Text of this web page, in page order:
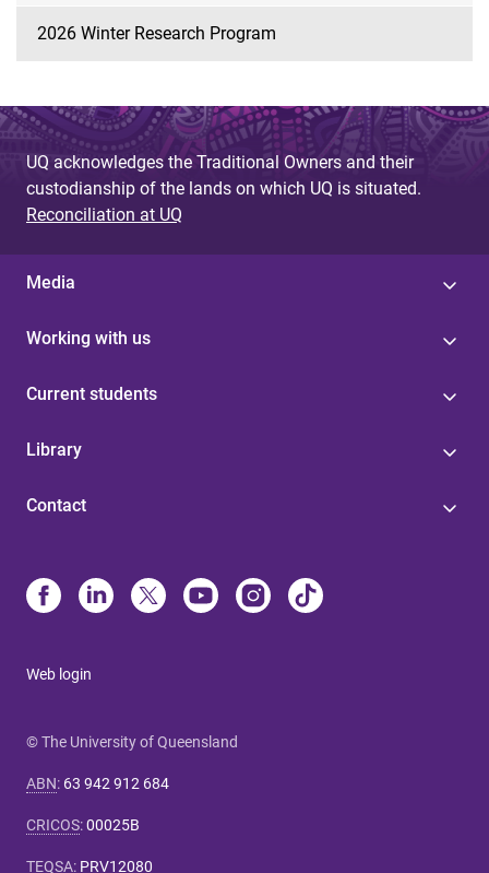
2026 Winter Research Program
UQ acknowledges the Traditional Owners and their
custodianship of the lands on which UQ is situated.
Reconciliation at UQ
Media
Working with us
Current students
Library
Contact
Web login
© The University of Queensland
ABN: 63 942 912 684
CRICOS:00025B
TEQSA: PRV12080